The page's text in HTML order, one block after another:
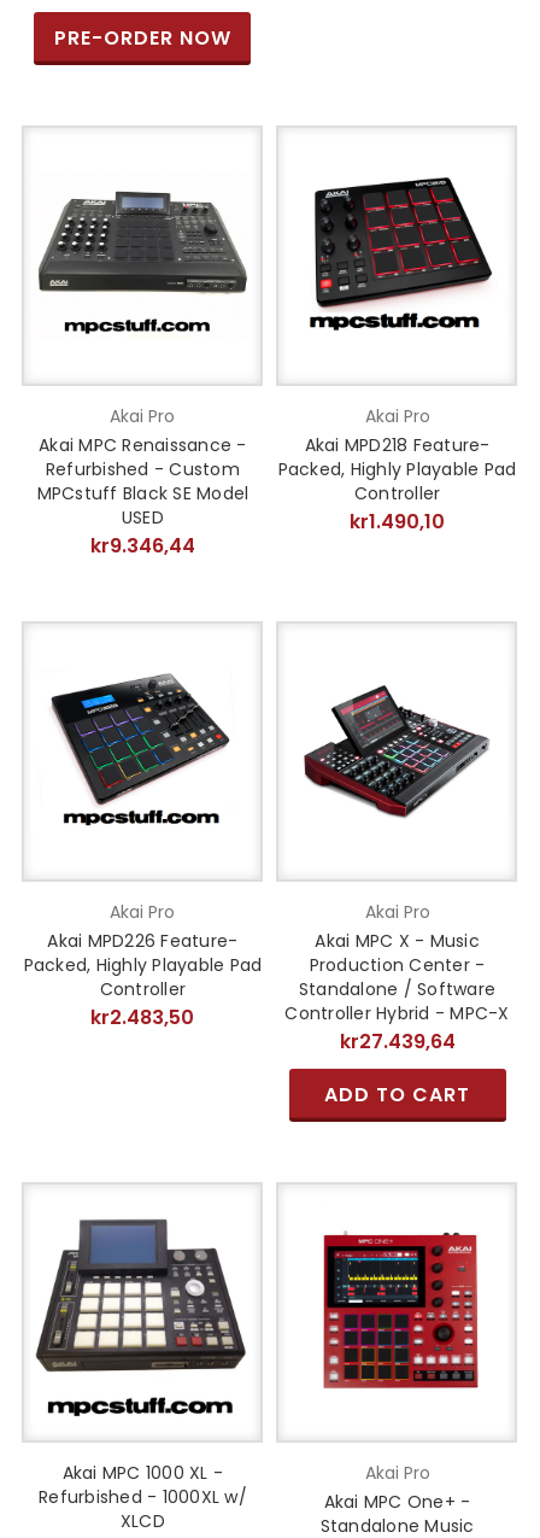
PRE-ORDER NOW
Akai Pro
Akai MPC Renaissance -
Refurbished - Custom
MPCstuff Black SE Model
USED
kr9.346,44
Akai Pro
Akai MPD218 Feature-
Packed, Highly Playable Pad
Controller
kr1.490,10
Akai Pro
Akai MPD226 Feature-
Packed, Highly Playable Pad
Controller
kr2.483,50
Akai Pro
Akai MPC X - Music
Production Center -
Standalone / Software
Controller Hybrid - MPC-X
kr27.439,64
ADD TO CART
Akai MPC 1000 XL -
Refurbished - 1000XL w/
XLCD
Akai Pro
Akai MPC One+ -
Standalone Music